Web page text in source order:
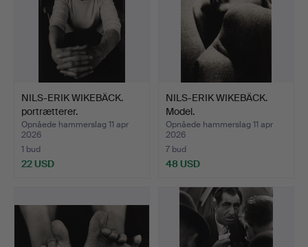
NILS-ERIK WIKEBÄCK.
portrætterer.
Opnåede hammerslag 11 apr
2026
1 bud
22 USD
NILS-ERIK WIKEBÄCK.
Model.
Opnåede hammerslag 11 apr
2026
7 bud
48 USD